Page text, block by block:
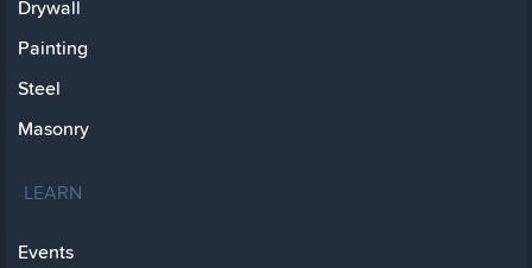
Drywall
Painting
Steel
Masonry
LEARN
Events